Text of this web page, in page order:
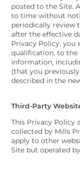
posted to the Site.
to time without
periodically review
after the effective
Privacy Policy, you
qualification, to the
information,
(that you
described in the
Third-Party
This Privacy Policy
collected by Mills
apply to other
Site but operated